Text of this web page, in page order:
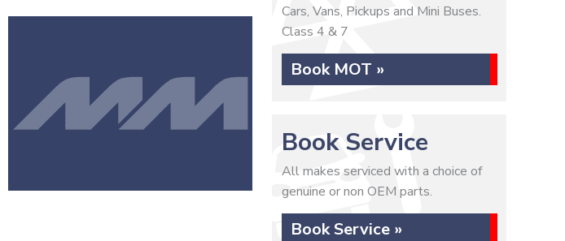
Cars, Vans, Pickups and Mini Buses.
Class 4 & 7
Book MOT »
Book Service
All makes serviced with a choice of
genuine or non OEM parts.
Book Service »